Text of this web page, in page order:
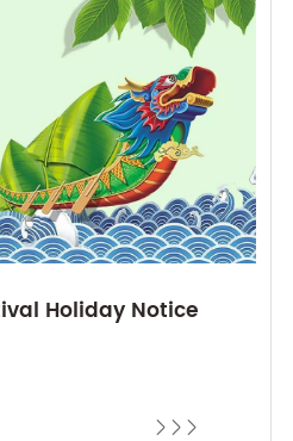
Holiday Notice
  